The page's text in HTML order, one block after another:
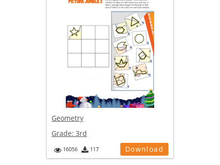
Geometry
Grade: 3rd
16056 117 Download